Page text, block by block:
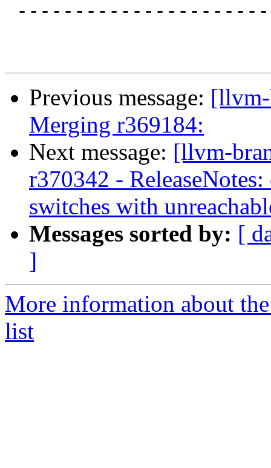
Previous message:
Merging r369184:
Next message: [llvm-
r370342 -
switches with
Messages sorted by: [
]
More information about
list